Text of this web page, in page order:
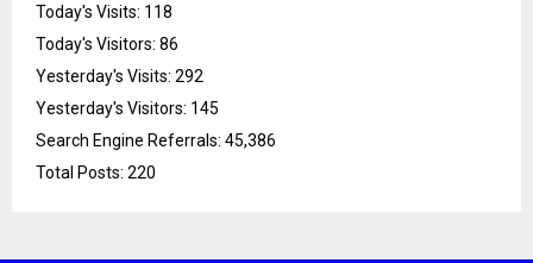
Today's Visits: 118
Today's Visitors: 86
Yesterday's Visits: 292
Yesterday's Visitors: 145
Search Engine Referrals: 45,386
Total Posts: 220